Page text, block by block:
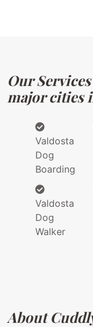
Our
major cities
Valdosta
Dog
Boarding
Valdosta
Dog
Walker
About